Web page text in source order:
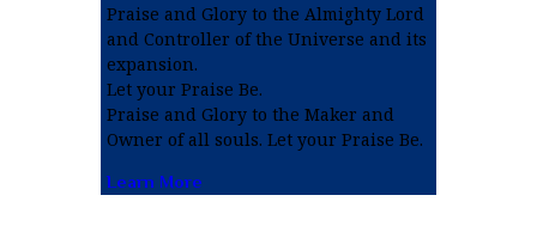
Praise and Glory to the Almighty Lord
and Controller of the Universe and its
expansion.
Let your Praise Be.
Praise and Glory to the Maker and
Owner of all souls. Let your Praise Be.
Learn More